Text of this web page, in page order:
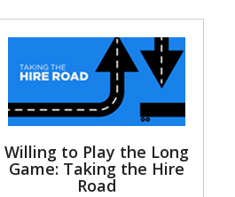
Willing to Play the Long
Game: Taking the Hire
Road